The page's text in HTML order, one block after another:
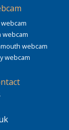
webcam
webcam
webcam